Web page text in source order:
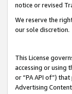
notice or revised
We reserve the
our sole discretion.
This License
accessing or using
or “PA API of”)
Advertising